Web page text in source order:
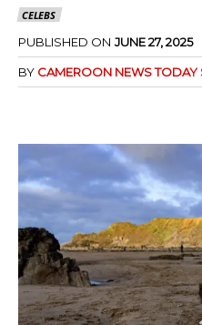
CELEBS
PUBLISHED ON JUNE 27, 2025
BY CAMEROON NEWS TODAY